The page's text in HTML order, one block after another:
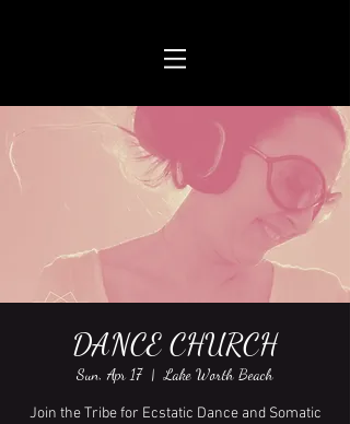
DANCE CHURCH
Sun, Apr 17
  |
Lake Worth Beach
Join the Tribe for Ecstatic Dance and Somatic